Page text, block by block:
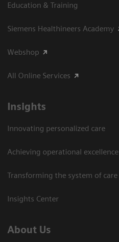
Education & Training
Siemens Healthineers Academy
Webshop
All Online Services
Insights
Innovating personalized care
Achieving operational excellence
Transforming the system of care
Insights Center
About Us